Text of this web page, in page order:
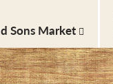
Sons Market